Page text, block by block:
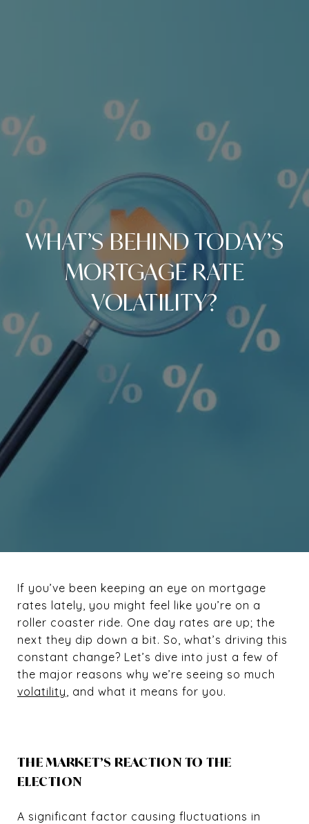
WHAT’S BEHIND TODAY’S
MORTGAGE RATE
VOLATILITY?
If you’ve been keeping an eye on mortgage
rates lately, you might feel like you’re on a
roller coaster ride. One day rates are up; the
next they dip down a bit. So, what’s driving this
constant change? Let’s dive into just a few of
the major reasons why we’re seeing so much
volatility, and what it means for you.
THE MARKET’S REACTION TO THE
ELECTION
A significant factor causing fluctuations in